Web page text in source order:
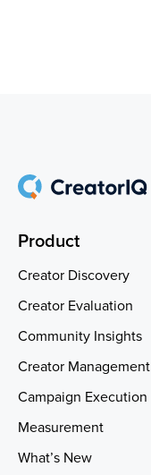
Product
Creator Discovery
Creator Evaluation
Community Insights
Creator Management
Campaign Execution
Measurement
What’s New